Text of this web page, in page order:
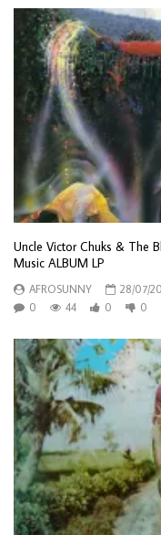
Uncle Victor Chuks & The
Music ALBUM LP
AFROSUNNY
28/07/
0
44 0 0